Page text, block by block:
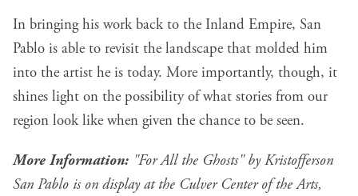
In bringing his work back to the Inland Empire, San
Pablo is able to revisit the landscape that molded him
into the artist he is today. More importantly, though, it
shines light on the possibility of what stories from our
region look like when given the chance to be seen.
More Information: "For All the Ghosts" by Kristofferson
San Pablo is on display at the Culver Center of the Arts,